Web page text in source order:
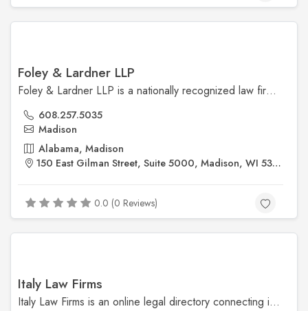
Foley & Lardner LLP
Foley & Lardner LLP is a nationally recognized law firm offering comprehensive legal services to businesses and individuals across various industries. With offices throughout the U.S. and globally, they specialize in business law, intellectual property, healthcare, and litigation.
608.257.5035
Madison
Alabama, Madison
150 East Gilman Street, Suite 5000, Madison, WI 53703
0.0 (0 Reviews)
Italy Law Firms
Italy Law Firms is an online legal directory connecting individuals and businesses with experienced, English-speaking lawyers across Italy. The platform simplifies finding specialized legal support in areas such as real estate, immigration, corporate law, and family law.